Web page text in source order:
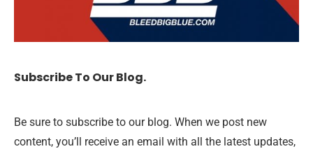
Subscribe To Our Blog.
Be sure to subscribe to our blog. When we post new
content, you’ll receive an email with all the latest updates,